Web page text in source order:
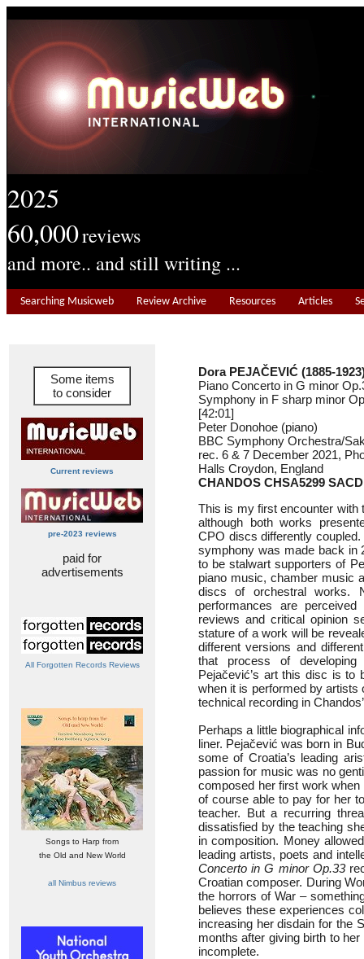
2025
60,000reviews
and more.. and still writing ...
Searching Musicweb Review Archive Resources Articles
Some items
to consider
Current reviews
pre-2023 reviews
paid for
advertisements
All Forgotten Records Reviews
Songs to Harp from
the Old and New World
all Nimbus reviews
Dora PEJAČEVIĆ (1885-
Piano Concerto in G minor
Symphony in F sharp minor
[42:01]
Peter Donohoe (piano)
BBC Symphony Orchestra/
rec. 6 & 7 December 2021,
Halls Croydon, England
CHANDOS CHSA5299 SACD
This is my first encounter with
although both works
CPO discs differently coupled.
symphony was made back in
to be stalwart supporters of
piano music, chamber music
discs of orchestral works.
performances are
reviews and critical opinion
stature of a work will be
different versions and
that process of
Pejačević’s art this disc is to
when it is performed by artists
technical recording in
Perhaps a little biographical
liner. Pejačević was born in
some of Croatia’s leading
passion for music was no
composed her first work
of course able to pay for her
teacher. But a recurring
dissatisfied by the teaching
in composition. Money
leading artists, poets and
Concerto in G minor Op.33
Croatian composer. During
the horrors of War –
believes these experiences
increasing her disdain for the
months after giving birth to
incomplete.